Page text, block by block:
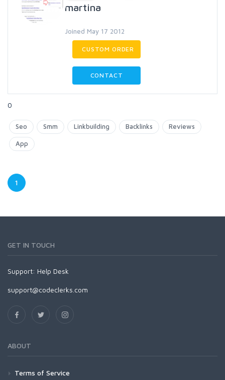
martina
Joined May 17 2012
CUSTOM ORDER
CONTACT
0
Seo Smm Linkbuilding Backlinks Reviews
App
1
GET IN TOUCH
Support: Help Desk
support@codeclerks.com
ABOUT
Terms of Service